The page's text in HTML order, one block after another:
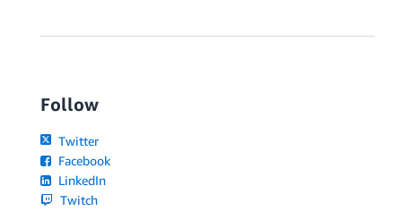
Follow
Twitter
Facebook
LinkedIn
Twitch